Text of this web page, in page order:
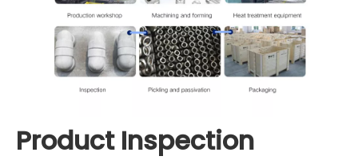
Product Inspection